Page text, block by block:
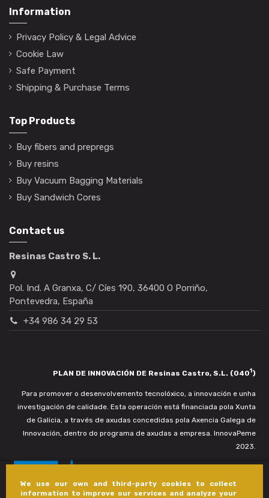
We use our own and third-party cookies to collect
information to improve our services and analyze your
Information
Privacy Policy & Legal Advice
Cookie Law
Safe Payment
Shipping & Purchase Terms
Top Products
Buy fibers and prepregs
Buy resins
Buy Vacuum Bagging Materials
Buy Sandwich Cores
Contact us
Resinas Castro S. L.
Pol. Ind. A Granxa, C/ Cíes 190, 36400 O Porriño,
Pontevedra, España
+34 986 34 29 53
PLAN DE INNOVACIÓN DE Resinas Castro, S.L. (0401)
Para promover o desenvolvemento tecnolóxico, a innovación e unha
investigación de calidade. Esta operación está financiada pola Xunta
de Galicia, a través de axudas concedidas pola Axencia Galega de
Innovación, dentro do programa de axudas a empresa. InnovaPeme
2023.